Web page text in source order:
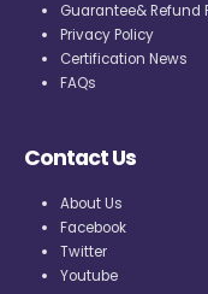
Guarantee& Refund
Privacy Policy
Certification News
FAQs
Contact Us
About Us
Facebook
Twitter
Youtube